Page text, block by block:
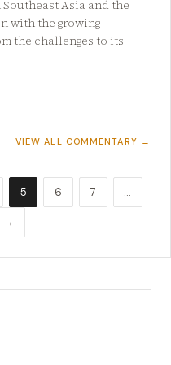
Asia and the
with the growing
the challenges to its
VIEW ALL COMMENTARY →
5 6 7 …
→